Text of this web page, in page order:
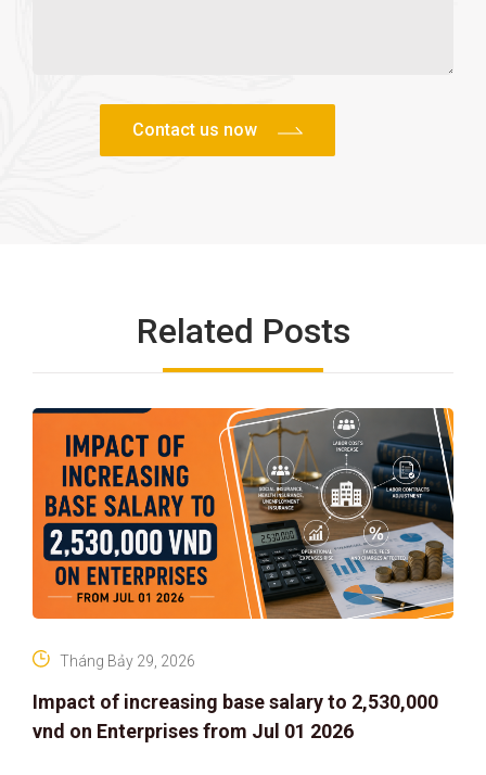
Related Posts
Impact of increasing base salary to 2,530,000
vnd on Enterprises from Jul 01 2026
Tháng Bảy 29, 2026